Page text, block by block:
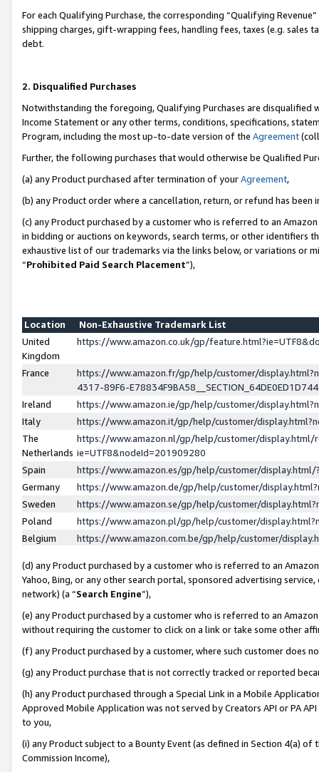
For each Qualifying Purchase, the corresponding “Qualifying
shipping charges, gift-wrapping fees, handling fees, taxes (e.g. sales
debt.
2. Disqualified Purchases
Notwithstanding the foregoing, Qualifying Purchases are disqualified
Income Statement or any other terms, conditions, specifications,
Program, including the most up-to-date version of the Agreement
Further, the following purchases that would otherwise be Qualified
(a) any Product purchased after termination of yourAgreement,
(b) any Product order where a cancellation, return, or refund has been
(c) any Product purchased by a customer who is referred to an
in bidding or auctions on keywords, search terms, or other identifiers
exhaustive list of our trademarks via the links below, or variations or
“Prohibited Paid Search Placement”),
Location
Non-Exhaustive Trademark List
United
Kingdom
https://www.amazon.co.uk/gp/
France
https://www.amazon.fr/gp/help/customer/
4317-89F6-
Ireland
https://www.amazon.ie/gp/help/customer/
Italy
https://www.amazon.it/gp/help/customer/
The
Netherlands
https://www.amazon.nl/gp/help/customer/display.html/
ie=UTF8&nodeId=201909280
Spain
https://www.amazon.es/gp/help/customer/
Germany
https://www.amazon.de/gp/help/customer/
Sweden
https://www.amazon.se/gp/help/customer/
Poland
https://www.amazon.pl/gp/help/customer/
Belgium
https://www.amazon.com.be/gp/help/customer/
(d) any Product purchased by a customer who is referred to an
Yahoo, Bing, or any other search portal, sponsored advertising
network) (a “Search Engine”),
(e) any Product purchased by a customer who is referred to an
without requiring the customer to click on a link or take some other
(f) any Product purchased by a customer, where such customer does
(g) any Product purchase that is not correctly tracked or reported
(h) any Product purchased through a Special Link in a Mobile
Approved Mobile Application was not served by Creators API or PA
to you,
(i) any Product subject to a Bounty Event (as defined in Section 4(a)
Commission Income),